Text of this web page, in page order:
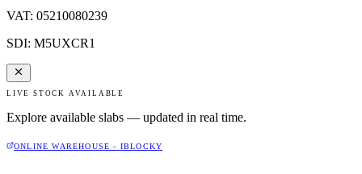
VAT: 05210080239
SDI: M5UXCR1
LIVE STOCK AVAILABLE
Explore available slabs — updated in real time.
ONLINE WAREHOUSE - IBLOCKY